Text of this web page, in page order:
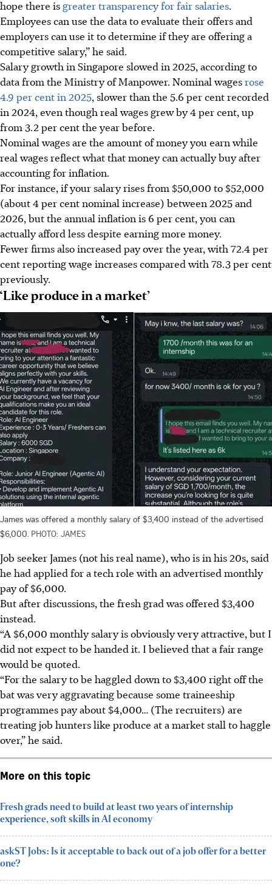
hope there isgreater transparency for fair salaries.
Employees can use the data to evaluate their offers and
employers can use it to determine if they are offering a
competitive salary,” he said.
Salary growth in Singapore slowed in 2025, according to
data from the Ministry of Manpower. Nominal wagesrose
4.9 per cent in 2025, slower than the 5.6 per cent recorded
in 2024, even though real wages grew by 4 per cent, up
from 3.2 per cent the year before.
Nominal wages are the amount of money you earn while
real wages reflect what that money can actually buy after
accounting for inflation.
For instance, if your salary rises from $50,000 to $52,000
(about 4 per cent nominal increase) between 2025 and
2026, but the annual inflation is 6 per cent, you can
actually afford less despite earning more money.
Fewer firms also increased pay over the year, with 72.4 per
cent reporting wage increases compared with 78.3 per cent
previously.
‘Like produce in a market’
James was offered a monthly salary of $3,400 instead of the advertised
$6,000. PHOTO: JAMES
Job seeker James (not his real name), who is in his 20s, said
he had applied for a tech role with an advertised monthly
payof $6,000.
But after discussions, the fresh grad was offered $3,400
instead.
“A $6,000 monthly salary is obviously very attractive, but I
did not expect to be handed it. I believed that a fair range
would be quoted.
“For the salary to be haggled down to $3,400 right off the
bat was very aggravating because some traineeship
programmes pay about $4,000… (The recruiters) are
treating job hunters like produce at a market stall to haggle
over,” he said.
More on this topic
Fresh grads need to build at least two years of internship
experience, soft skills in AI economy
askST Jobs: Is it acceptable to back out of a job offer for a better
one?